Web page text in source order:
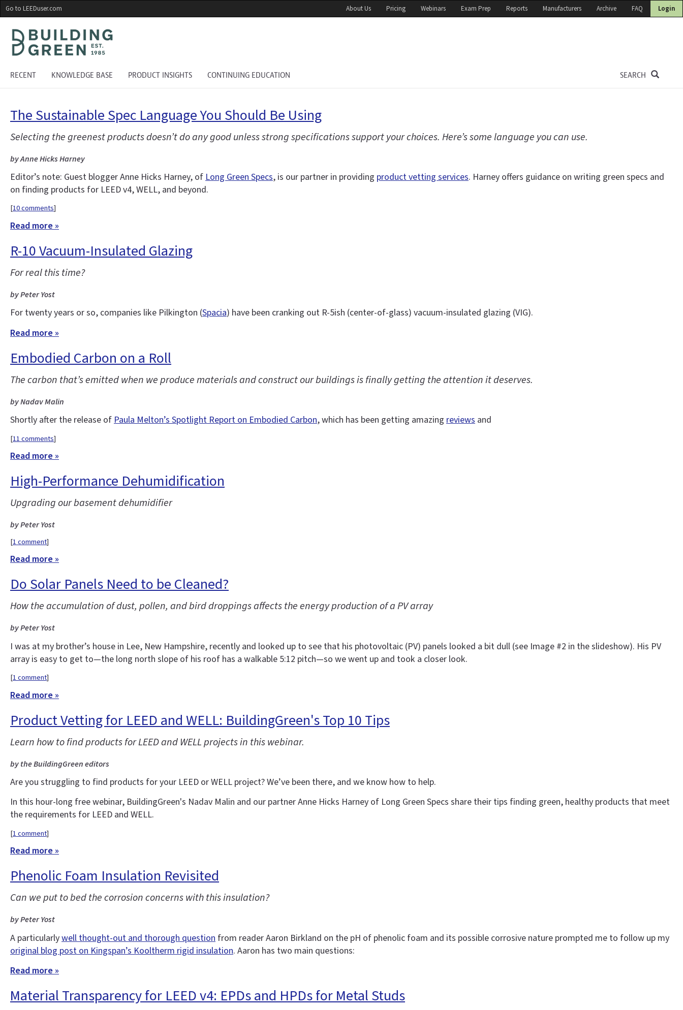
Skip
to
main
content
Go to LEEDuser.com About Us Pricing Webinars Exam Prep Reports Manufacturers Archive FAQ Login
RECENT KNOWLEDGE BASE PRODUCT INSIGHTS CONTINUING EDUCATION SEARCH
The Sustainable Spec Language You Should Be Using
Selecting the greenest products doesn’t do any good unless strong specifications support your choices. Here’s some language you can use.
by Anne Hicks Harney
Editor’s note: Guest blogger Anne Hicks Harney, of Long Green Specs, is our partner in providing product vetting services. Harney offers guidance on writing green specs and
on finding products for LEED v4, WELL, and beyond.
[10 comments]
Read more »
R-10 Vacuum-Insulated Glazing
For real this time?
by Peter Yost
For twenty years or so, companies like Pilkington (Spacia) have been cranking out R-5ish (center-of-glass) vacuum-insulated glazing (VIG).
Read more »
Embodied Carbon on a Roll
The carbon that’s emitted when we produce materials and construct our buildings is finally getting the attention it deserves.
by Nadav Malin
Shortly after the release ofPaula Melton’s Spotlight Report on Embodied Carbon, which has been getting amazing reviews and
[11 comments]
Read more »
High-Performance Dehumidification
Upgrading our basement dehumidifier
by Peter Yost
[1 comment]
Read more »
Do Solar Panels Need to be Cleaned?
How the accumulation of dust, pollen, and bird droppings affects the energy production of a PV array
by Peter Yost
I was at my brother’s house in Lee, New Hampshire, recently and looked up to see that his photovoltaic (PV) panels looked a bit dull (see Image #2 in the slideshow). His PV
array is easy to get to—the long north slope of his roof has a walkable 5:12 pitch—so we went up and took a closer look.
[1 comment]
Read more »
Product Vetting for LEED and WELL: BuildingGreen's Top 10 Tips
Learn how to find products for LEED and WELL projects in this webinar.
by the BuildingGreen editors
Are you struggling to find products for your LEED or WELL project? We’ve been there, and we know how to help.
In this hour-long free webinar, BuildingGreen's Nadav Malin and our partner Anne Hicks Harney of Long Green Specs share their tips finding green, healthy products that meet
the requirements for LEED and WELL.
[1 comment]
Read more »
Phenolic Foam Insulation Revisited
Can we put to bed the corrosion concerns with this insulation?
by Peter Yost
A particularlywell thought-out and thorough question from reader Aaron Birkland on the pH of phenolic foam and its possible corrosive nature prompted me to follow up my
original blog post on Kingspan’s Kooltherm rigid insulation. Aaron has two main questions:
Read more »
Material Transparency for LEED v4: EPDs and HPDs for Metal Studs